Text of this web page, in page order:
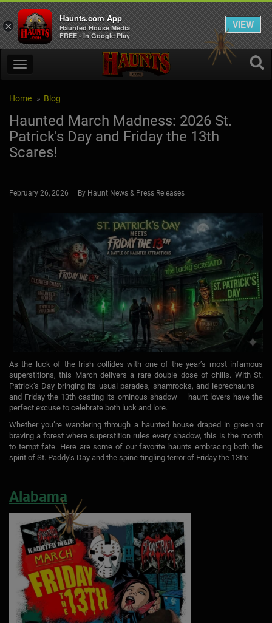
Home Blog
Haunted March Madness: 2026 St.
Patrick's Day and Friday the 13th
Scares!
February 26, 2026 By Haunt News & Press Releases
As the luck of the Irish collides with one of the year’s most infamous
superstitions, this March delivers a rare double dose of chills. With St.
Patrick’s Day bringing its usual parades, shamrocks, and leprechauns —
and Friday the 13th casting its ominous shadow — haunt lovers have the
perfect excuse to celebrate both luck and lore.
Whether you’re wandering through a haunted house draped in green or
braving a forest where superstition rules every shadow, this is the month
to tempt fate. Here are some of our favorite haunts embracing both the
spirit of St. Paddy’s Day and the spine-tingling terror of Friday the 13th:
Alabama
×
Haunts.com App
Haunted House Media
FREE - In Google Play
VIEW